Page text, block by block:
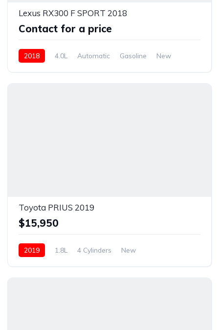
Lexus RX300 F SPORT 2018
Contact for a price
2018 4.0L Automatic Gasoline New
Toyota PRIUS 2019
$15,950
2019 1.8L 4 Cylinders New